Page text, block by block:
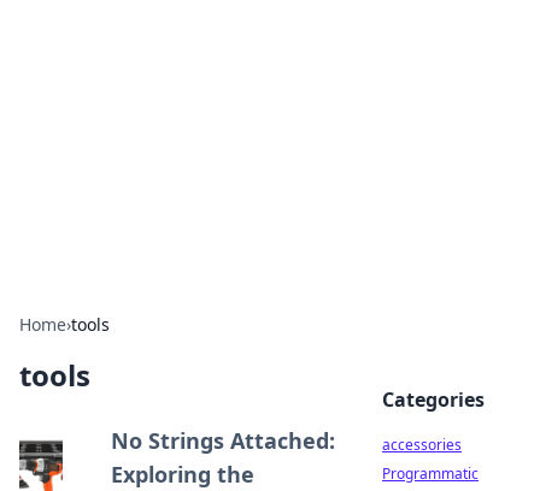
Home›tools
tools
No Strings Attached:
Exploring the
Categories
accessories
Programmatic